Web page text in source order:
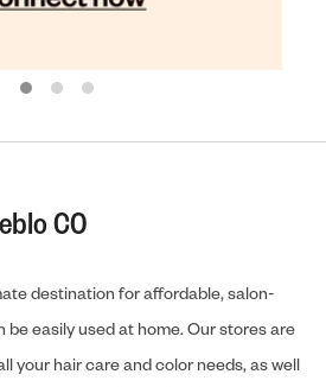
CO
destination for affordable, salon-
easily used at home. Our stores are
your hair care and color needs, as well